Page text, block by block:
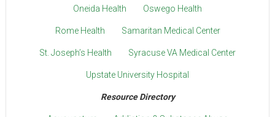
Oneida Health Oswego Health
Rome Health Samaritan Medical Center
St. Joseph’s Health Syracuse VA Medical Center
Upstate University Hospital
Resource Directory